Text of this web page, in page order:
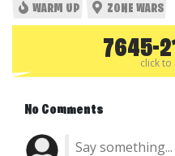
WARM UP ZONE WARS
7645-
click
No Comments